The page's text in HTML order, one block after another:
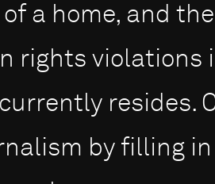
a home, and the
rights violations
resides.
by filling